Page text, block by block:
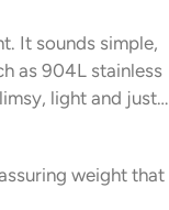
It sounds simple,
as 904L stainless
light and just…
weight that